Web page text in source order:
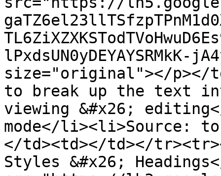
lPxdsUN0yDEYAYSRMkK-
size="original"></p></
to break up the text
viewing &#x26;
mode</li><li>Source:
</td><td></td></
Styles &#x26;